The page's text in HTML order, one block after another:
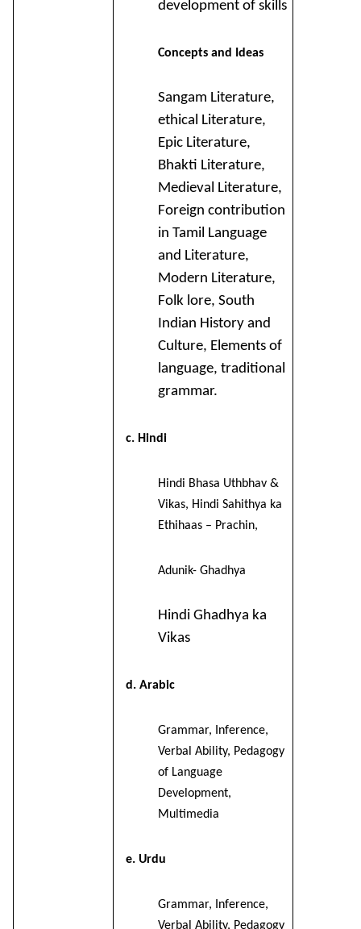
development of skills
Concepts and Ideas
Sangam Literature,
ethical Literature,
Epic Literature,
Bhakti Literature,
Medieval Literature,
Foreign contribution
in Tamil Language
and Literature,
Modern Literature,
Folk lore, South
Indian History and
Culture, Elements of
language, traditional
grammar.
c. Hindi
Hindi Bhasa Uthbhav &
Vikas, Hindi Sahithya ka
Ethihaas – Prachin,
Adunik- Ghadhya
Hindi Ghadhya ka
Vikas
d. Arabic
Grammar, Inference,
Verbal Ability, Pedagogy
of Language
Development,
Multimedia
e. Urdu
Grammar, Inference,
Verbal Ability, Pedagogy